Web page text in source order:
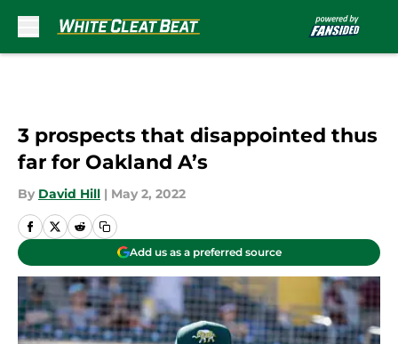
3 prospects that disappointed thus
far for Oakland A’s
By David Hill | May 2, 2022
Add us as a preferred source